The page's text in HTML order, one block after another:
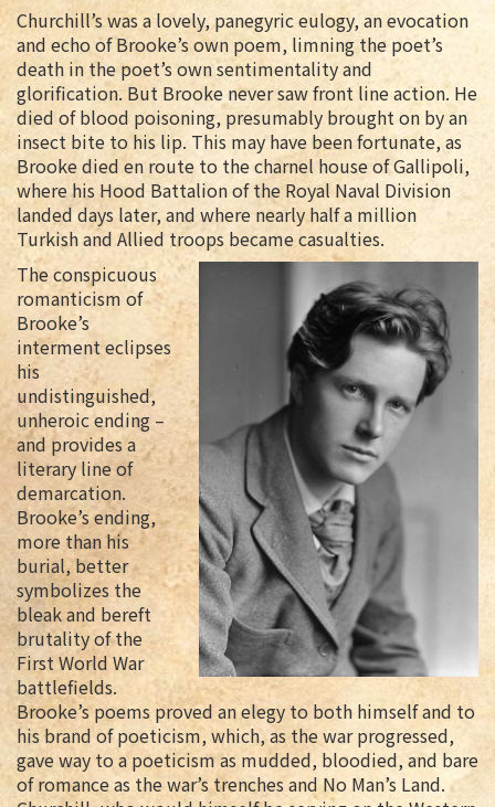
Churchill’s was a lovely, panegyric eulogy, an evocation
and echo of Brooke’s own poem, limning the poet’s
death in the poet’s own sentimentality and
glorification. But Brooke never saw front line action. He
died of blood poisoning, presumably brought on by an
insect bite to his lip. This may have been fortunate, as
Brooke died en route to the charnel house of Gallipoli,
where his Hood Battalion of the Royal Naval Division
landed days later, and where nearly half a million
Turkish and Allied troops became casualties.
The conspicuous
romanticism of
Brooke’s
interment eclipses
his
undistinguished,
unheroic ending –
and provides a
literary line of
demarcation.
Brooke’s ending,
more than his
burial, better
symbolizes the
bleak and bereft
brutality of the
First World War
battlefields.
Brooke’s poems proved an elegy to both himself and to
his brand of poeticism, which, as the war progressed,
gave way to a poeticism as mudded, bloodied, and bare
of romance as the war’s trenches and No Man’s Land.